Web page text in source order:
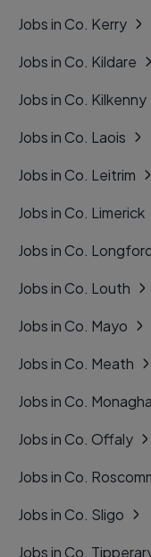
Jobs in Co. Kerry
Jobs in Co. Kildare
Jobs in Co. Kilkenny
Jobs in Co. Laois
Jobs in Co. Leitrim
Jobs in Co. Limerick
Jobs in Co.
Jobs in Co. Louth
Jobs in Co. Mayo
Jobs in Co. Meath
Jobs in Co.
Jobs in Co. Offaly
Jobs in Co.
Jobs in Co. Sligo
Jobs in Co.